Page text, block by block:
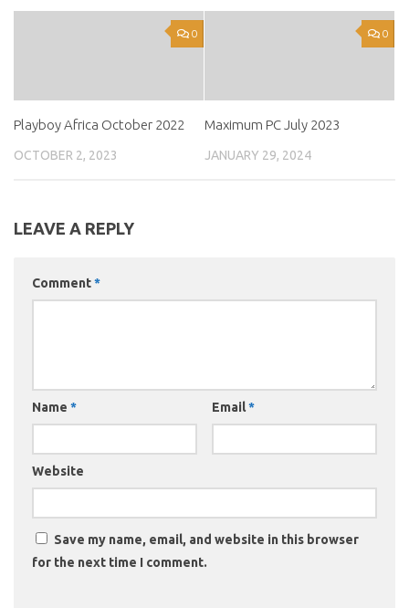
0
Playboy Africa October 2022
OCTOBER 2, 2023
0
Maximum PC July 2023
JANUARY 29, 2024
LEAVE A REPLY
Comment*
Name * Email*
Website
Save my name, email, and website in this browser
for the next time I comment.